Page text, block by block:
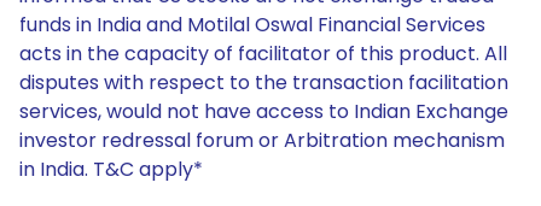
funds in India and Motilal Oswal Financial Services
acts in the capacity of facilitator of this product. All
disputes with respect to the transaction facilitation
services, would not have access to Indian Exchange
investor redressal forum or Arbitration mechanism
in India. T&C apply*